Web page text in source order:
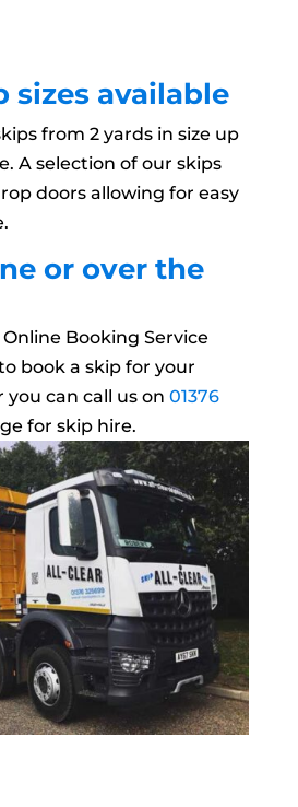
sizes available
from 2 yards in size up
A selection of our skips
doors allowing for easy
or over the
Booking Service
book a skip for your
can call us on 01376
for skip hire.